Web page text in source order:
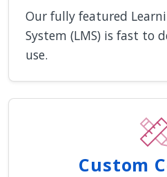
Our fully featured
System (LMS) is fast to
use.
Custom